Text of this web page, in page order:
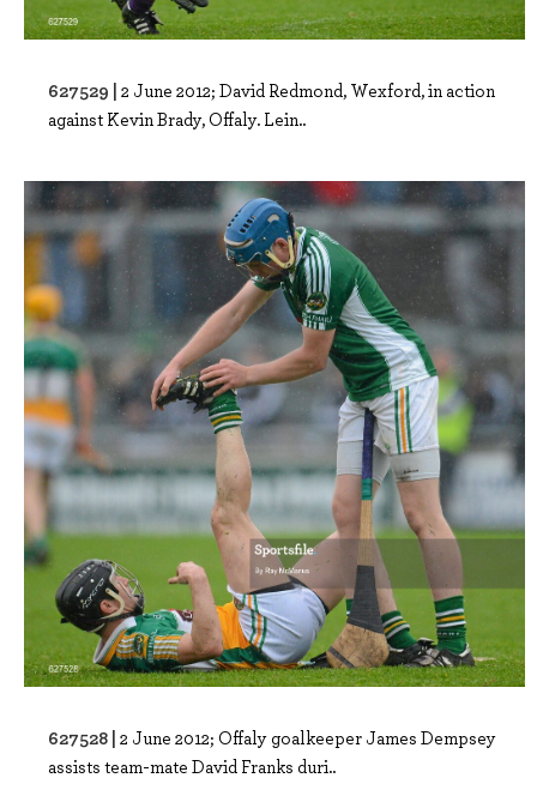
627529 | 2 June 2012; David Redmond, Wexford, in action
against Kevin Brady, Offaly. Lein..
627528 | 2 June 2012; Offaly goalkeeper James Dempsey
assists team-mate David Franks duri..